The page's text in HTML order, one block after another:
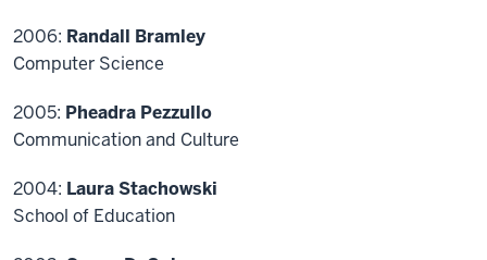
2006: Randall Bramley
Computer Science
2005: Pheadra Pezzullo
Communication and Culture
2004: Laura Stachowski
School of Education